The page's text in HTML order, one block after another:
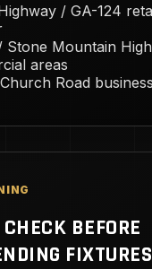
/ GA-124
Stone Mountain
areas
Road
BEFORE
FIXTURES